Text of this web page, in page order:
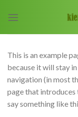
This is an example
because it will stay
navigation (in most
page that
say something like